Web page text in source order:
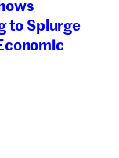
to Splurge